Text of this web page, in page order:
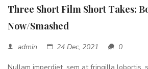
Three Short Film Short Takes:
Now/Smashed
admin 24 Dec, 2021 0